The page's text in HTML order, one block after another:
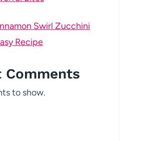
Swirl Zucchini
Recipe
Comments
to show.